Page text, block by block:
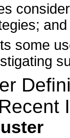
and
some
Recent